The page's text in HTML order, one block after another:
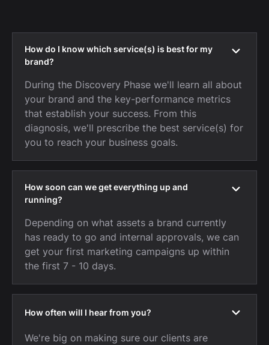
How do I know which service(s) is best for my
brand?
During the Discovery Phase we'll learn all about
your brand and the key-performance metrics
that establish your success. From this
diagnosis, we'll prescribe the best service(s) for
you to reach your business goals.
How soon can we get everything up and
running?
Depending on what assets a brand currently
has ready to go and internal approvals, we can
get your first marketing campaigns up within
the first 7 - 10 days.
How often will I hear from you?
We're big on making sure our clients are